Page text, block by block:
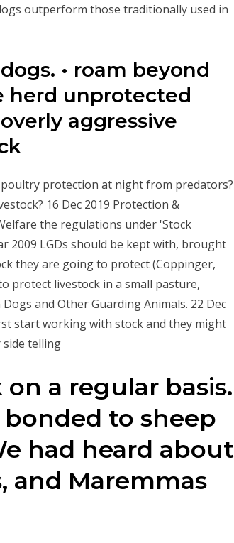
outperform those traditionally used in
• roam beyond
herd unprotected
aggressive
protection at night from predators?
16 Dec 2019 Protection &
the regulations under 'Stock
2009 LGDs should be kept with, brought
they are going to protect (Coppinger,
protect livestock in a small pasture,
and Other Guarding Animals. 22 Dec
start working with stock and they might
telling
a regular basis.
bonded to sheep
had heard about
and Maremmas